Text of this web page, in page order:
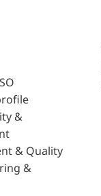
&
& Quality
&